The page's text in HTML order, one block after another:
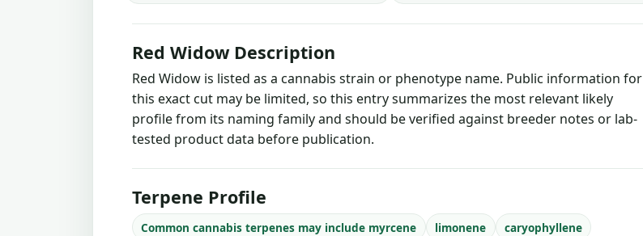
Red Widow Description
Red Widow is listed as a cannabis strain or phenotype name. Public information for
this exact cut may be limited, so this entry summarizes the most relevant likely
profile from its naming family and should be verified against breeder notes or lab-
tested product data before publication.
Terpene Profile
Common cannabis terpenes may include myrcene limonene
caryophyllene